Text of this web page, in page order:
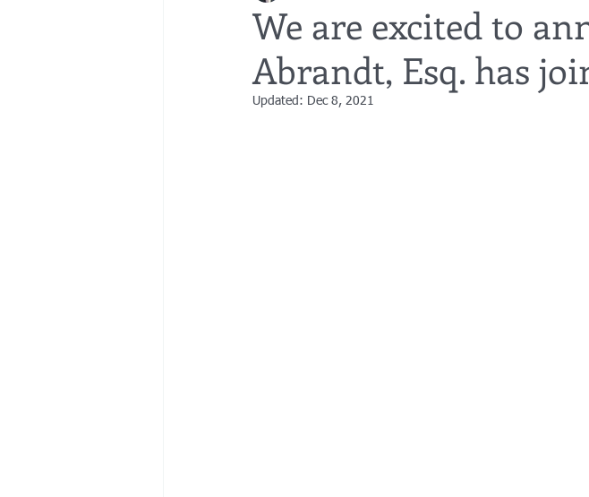
executor guardianship
We are excited to
Abrandt, Esq. has
Updated: Dec 8, 2021